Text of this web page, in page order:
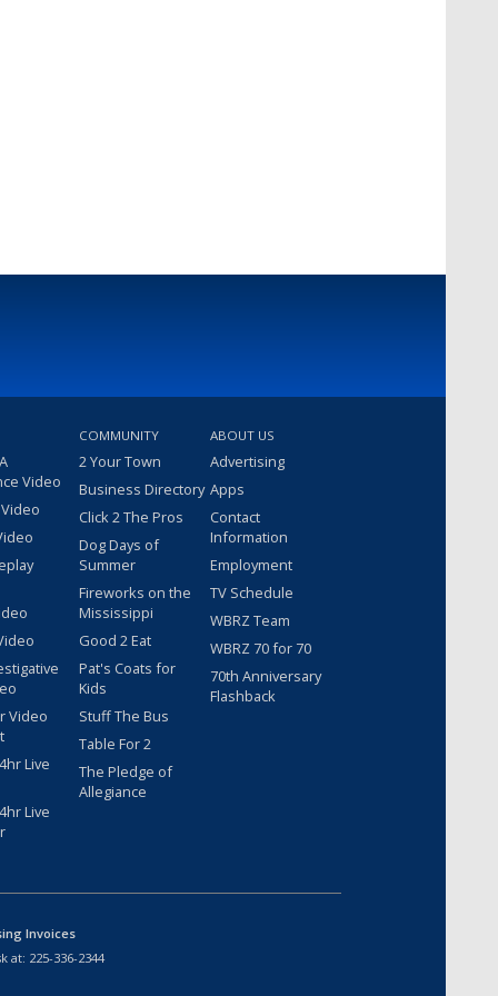
Video
Video
Live
Live
COMMUNITY
2 Your Town
Business Directory
Click 2 The Pros
Dog Days of
Summer
Fireworks on the
Mississippi
Good 2 Eat
Pat's Coats for
Kids
Stuff The Bus
Table For 2
The Pledge of
Allegiance
ABOUT US
Advertising
Apps
Contact
Information
Employment
TV Schedule
WBRZ Team
WBRZ 70 for 70
70th Anniversary
Flashback
Invoices
at: 225-336-2344